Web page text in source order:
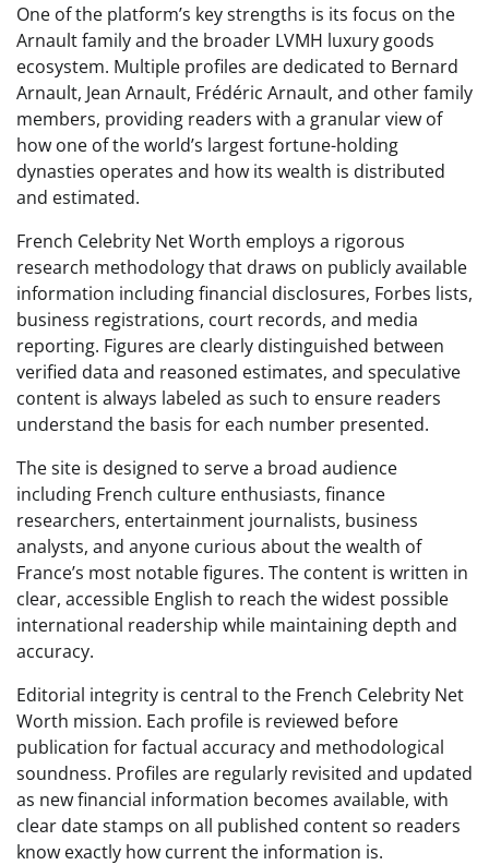
One of the platform’s key strengths is its focus on the
Arnault family and the broader LVMH luxury goods
ecosystem. Multiple profiles are dedicated to Bernard
Arnault, Jean Arnault, Frédéric Arnault, and other family
members, providing readers with a granular view of
how one of the world’s largest fortune-holding
dynasties operates and how its wealth is distributed
and estimated.
French Celebrity Net Worth employs a rigorous
research methodology that draws on publicly available
information including financial disclosures, Forbes lists,
business registrations, court records, and media
reporting. Figures are clearly distinguished between
verified data and reasoned estimates, and speculative
content is always labeled as such to ensure readers
understand the basis for each number presented.
The site is designed to serve a broad audience
including French culture enthusiasts, finance
researchers, entertainment journalists, business
analysts, and anyone curious about the wealth of
France’s most notable figures. The content is written in
clear, accessible English to reach the widest possible
international readership while maintaining depth and
accuracy.
Editorial integrity is central to the French Celebrity Net
Worth mission. Each profile is reviewed before
publication for factual accuracy and methodological
soundness. Profiles are regularly revisited and updated
as new financial information becomes available, with
clear date stamps on all published content so readers
know exactly how current the information is.